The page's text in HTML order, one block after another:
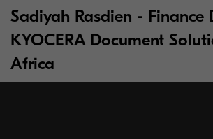
Sadiyah Rasdien - Finance
KYOCERA Document
Africa